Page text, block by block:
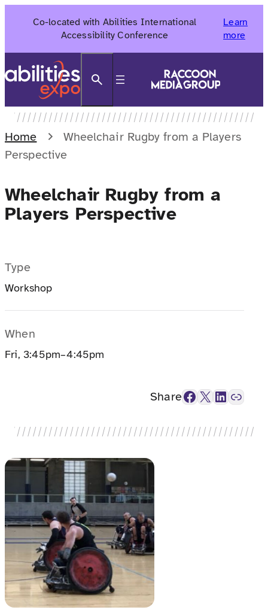
Co-located with Abilities International
Accessibility Conference
Learn
more
Home
Wheelchair Rugby from a Players
Perspective
Wheelchair Rugby from a
Players Perspective
Type
Workshop
When
Fri, 3:45pm–4:45pm
ShareFacebook X LinkedIn Link